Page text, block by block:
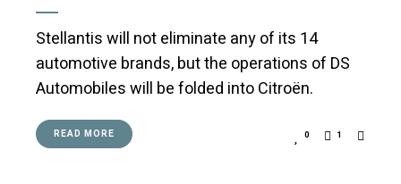
Stellantis will not eliminate any of its 14
automotive brands, but the operations of DS
Automobiles will be folded into Citroën.
READ MORE 0 1